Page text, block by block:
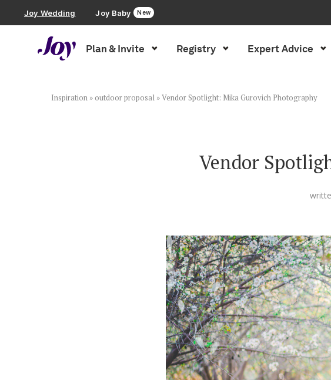
Joy Wedding Joy Baby New
Plan & Invite Registry Expert Advice
Wedding Website
Inspiration » outdoor proposal »Vendor Spotlight: Mika Gurovich Photography
Vendor